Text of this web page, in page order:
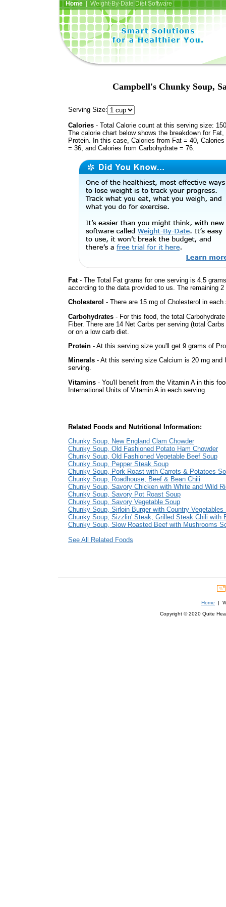
Home| Weight-By-Date Diet Software
Campbell's Chunky Soup,
Serving Size:
Calories - Total Calorie count at this serving size:
The calorie chart below shows the breakdown for Fat,
Protein. In this case, Calories from Fat = 40,
= 36, and Calories from Carbohydrate = 76.
Fat- The Total Fat grams for one serving is 4.5
according to the data provided to us. The remaining
Cholesterol - There are 15 mg of Cholesterol in each
Carbohydrates - For this food, the total
Fiber. There are 14 Net Carbs per serving (total
or on a low carb diet.
Protein - At this serving size you'll get 9 grams of
Minerals - At this serving size Calcium is 20 mg
serving.
Vitamins - You'll benefit from the Vitamin A in this
International Units of Vitamin A in each serving.
Related Foods and Nutritional Information:
Chunky Soup, New England Clam Chowder
Chunky Soup, Old Fashioned Potato Ham Chowder
Chunky Soup, Old Fashioned Vegetable Beef Soup
Chunky Soup, Pepper Steak Soup
Chunky Soup, Pork Roast with Carrots & Potatoes
Chunky Soup, Roadhouse, Beef & Bean Chili
Chunky Soup, Savory Chicken with White and Wild
Chunky Soup, Savory Pot Roast Soup
Chunky Soup, Savory Vegetable Soup
Chunky Soup, Sirloin Burger with Country Vegetables
Chunky Soup, Sizzlin' Steak, Grilled Steak Chili with
Chunky Soup, Slow Roasted Beef with Mushrooms
See All Related Foods
Home |
Copyright © 2020 Quite